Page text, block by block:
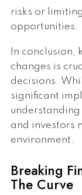
risks or
opportunities.
In conclusion,
changes is
decisions.
significant
understanding
and investors
environment.
Breaking
The Curve